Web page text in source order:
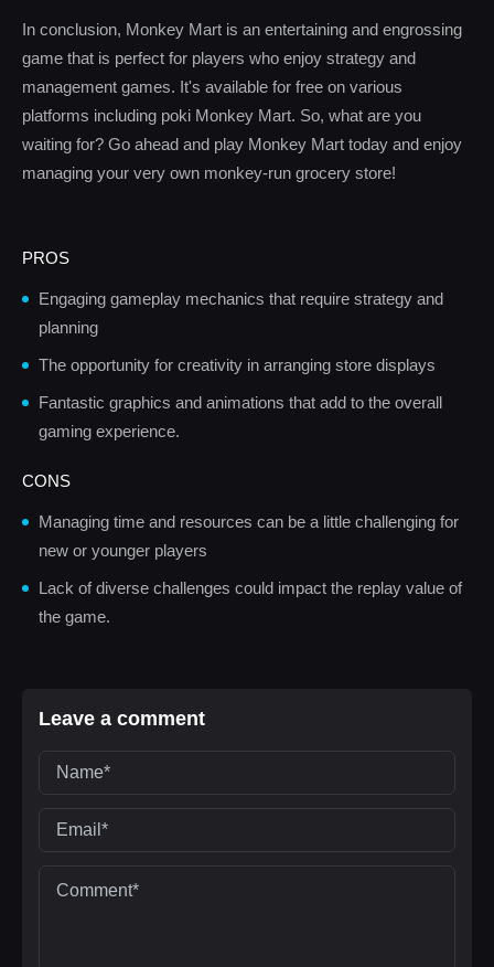
In conclusion, Monkey Mart is an entertaining and engrossing
game that is perfect for players who enjoy strategy and
management games. It's available for free on various
platforms including poki Monkey Mart. So, what are you
waiting for? Go ahead and play Monkey Mart today and enjoy
managing your very own monkey-run grocery store!
PROS
Engaging gameplay mechanics that require strategy and
planning
The opportunity for creativity in arranging store displays
Fantastic graphics and animations that add to the overall
gaming experience.
CONS
Managing time and resources can be a little challenging for
new or younger players
Lack of diverse challenges could impact the replay value of
the game.
Leave a comment